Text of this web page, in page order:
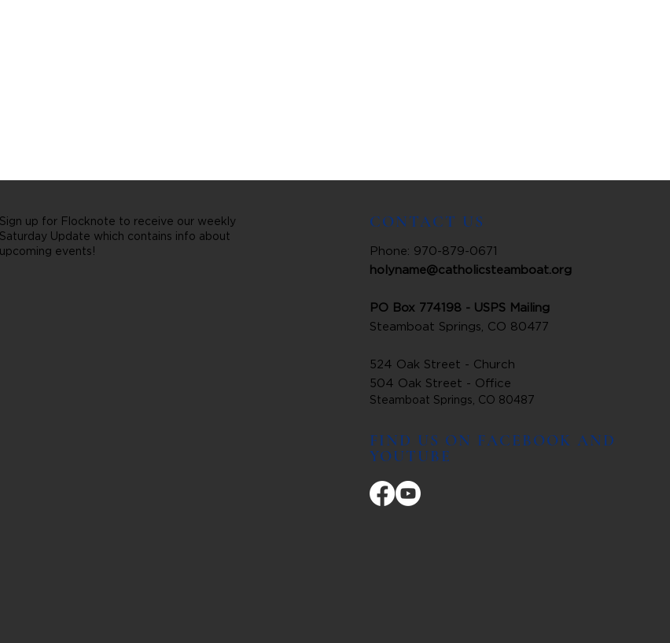
Sign up for Flocknote to receive our weekly
Saturday Update which contains info about
upcoming events!
CONTACT US
Phone: 970-879-0671
holyname@catholicsteamboat.org
PO Box 774198 - USPS Mailing
Steamboat Springs, CO 80477
524 Oak Street - Church
504 Oak Street - Office
Steamboat Springs, CO 80487
FIND US ON FACEBOOK AND
YOUTUBE